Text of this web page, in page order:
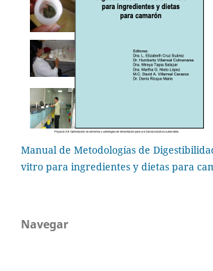
Manual de Metodologías de
vitro para ingredientes y dietas para
Navegar